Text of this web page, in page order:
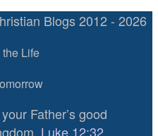
Blogs 2012 - 2026
Life
Father’s good
Luke 12:32